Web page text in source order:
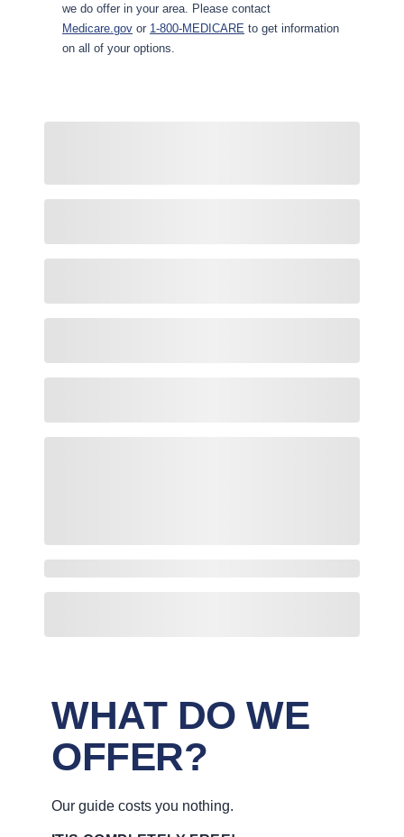
we do offer in your area. Please contact
Medicare.gov or 1-800-MEDICARE to get information
on all of your options.
WHAT DO WE
OFFER?
Our guide costs you nothing.